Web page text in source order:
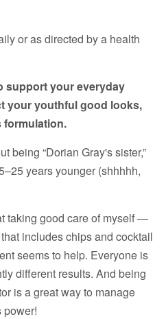
or as directed by a health
support your everyday
your youthful good looks,
formulation.
being “Dorian Gray's sister,”
years younger (shhhhh,
taking good care of myself —
includes chips and cocktail
seems to help. Everyone is
different results. And being
is a great way to manage